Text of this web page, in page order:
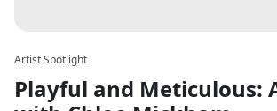
Artist Spotlight
Playful and Meticulous: